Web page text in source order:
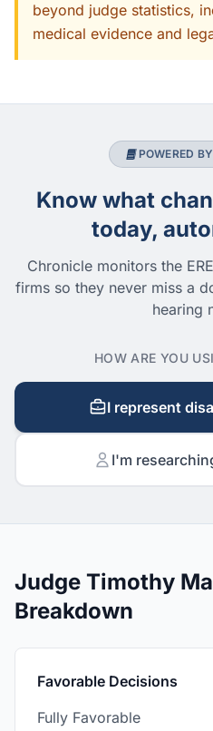
beyond judge statistics,
medical evidence and
POWERED
Know what
today,
Chronicle monitors the
firms so they never miss a
hearing
HOW ARE YOU
I represent
I'm
Judge Timothy
Breakdown
Favorable Decisions
Fully Favorable